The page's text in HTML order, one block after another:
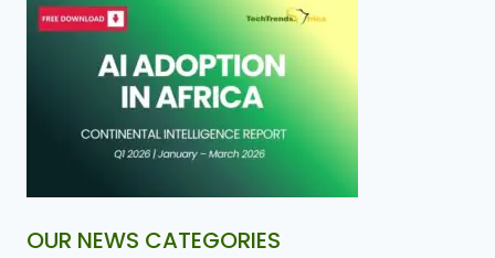
OUR NEWS CATEGORIES